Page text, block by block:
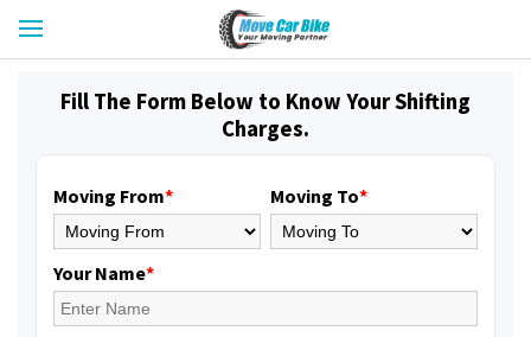
Fill The Form Below to Know Your Shifting
Charges.
Moving From* Moving To*
Your Name*